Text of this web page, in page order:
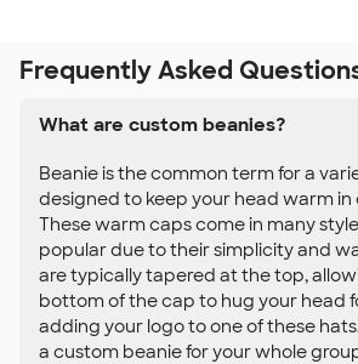
Frequently Asked
What are custom beanies?
Beanie is the common term for a
designed to keep your head warm
These warm caps come in many
popular due to their simplicity and
are typically tapered at the top,
bottom of the cap to hug your head
adding your logo to one of these
a custom beanie for your whole